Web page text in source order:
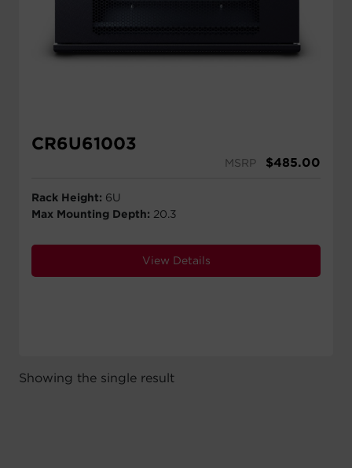
CR6U61003
MSRP $485.00
Rack Height: 6U
Max Mounting Depth: 20.3
View Details
Showing the single result